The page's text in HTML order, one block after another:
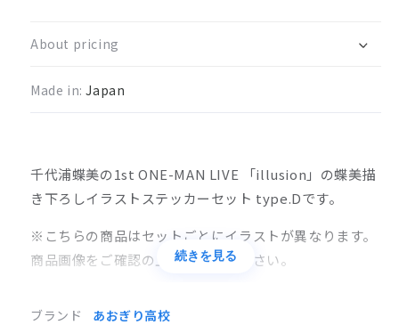
About pricing
Made in: Japan
千代浦蝶美の1st ONE-MAN LIVE 「illusion」の蝶美描
き下ろしイラストステッカーセット type.Dです。
※こちらの商品はセットごとにイラストが異なります。
商品画像をご確認の上、ご購入ください。
続きを見る
ブランド あおぎり高校